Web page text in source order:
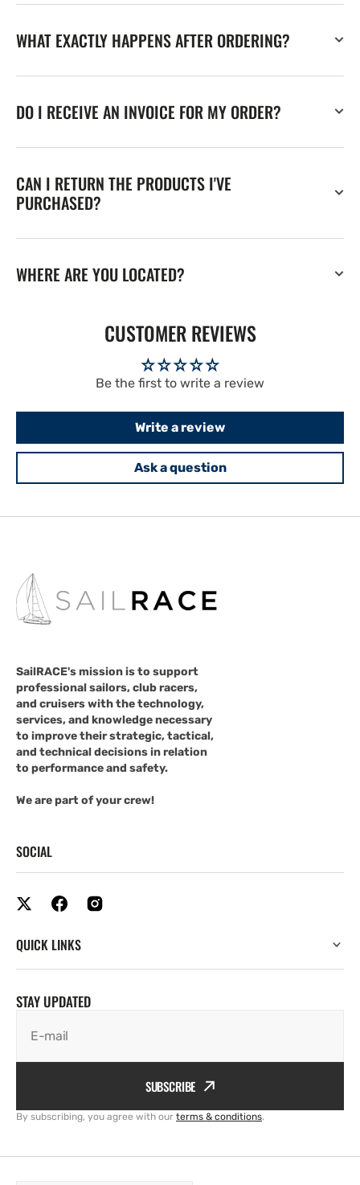
WHAT EXACTLY HAPPENS AFTER ORDERING?
DO I RECEIVE AN INVOICE FOR MY ORDER?
CAN I RETURN THE PRODUCTS I'VE
PURCHASED?
WHERE ARE YOU LOCATED?
CUSTOMER REVIEWS
Be the first to write a review
Write a review
Ask a question
SailRACE's mission is to support
professional sailors, club racers,
and cruisers with the technology,
services, and knowledge necessary
to improve their strategic, tactical,
and technical decisions in relation
to performance and safety.
We are part of your crew!
SOCIAL
QUICK LINKS
STAY UPDATED
E-mail
SUBSCRIBE
By subscribing, you agree with our terms & conditions.